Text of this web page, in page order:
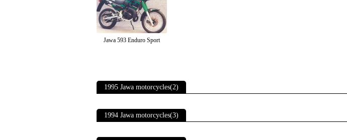
Jawa 593 Enduro Sport
1995 Jawa motorcycles(2)
1994 Jawa motorcycles(3)